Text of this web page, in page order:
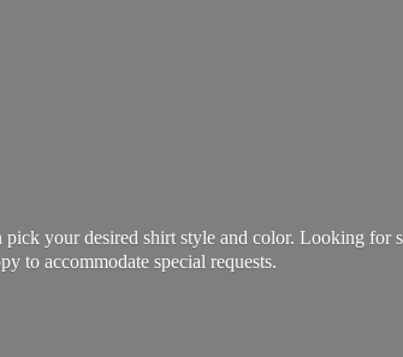
your desired shirt style and color. Looking for
to accommodate special requests.